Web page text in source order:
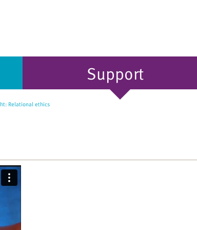
Support
Relational ethics